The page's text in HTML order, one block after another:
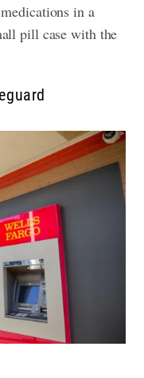
in a
pill case with the